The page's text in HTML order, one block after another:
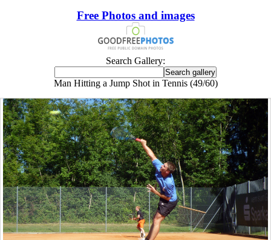
Free Photos and images
Search Gallery:
Man Hitting a Jump Shot in Tennis (49/60)